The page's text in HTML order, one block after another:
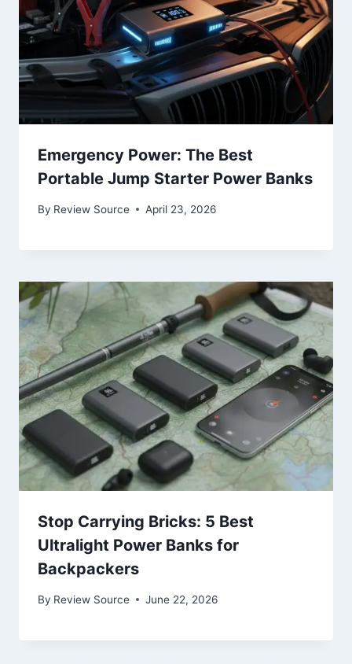
Emergency Power: The Best
Portable Jump Starter Power Banks
By Review Source April 23, 2026
Stop Carrying Bricks: 5 Best
Ultralight Power Banks for
Backpackers
By Review Source June 22, 2026